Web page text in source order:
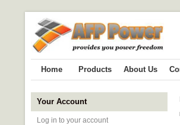
Home Products About Us
Your Account
Log in to your account